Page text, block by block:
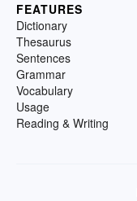
FEATURES
Dictionary
Thesaurus
Sentences
Grammar
Vocabulary
Usage
Reading & Writing